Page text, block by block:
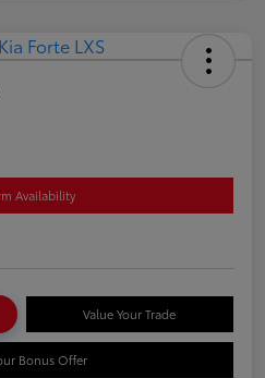
Availability
Value Your Trade
Bonus Offer